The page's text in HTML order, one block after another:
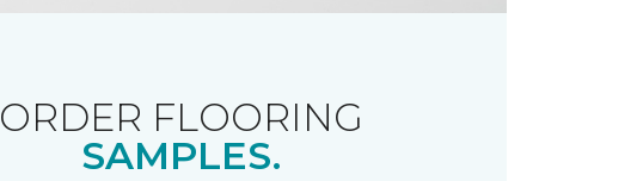
ORDER FLOORING
SAMPLES.